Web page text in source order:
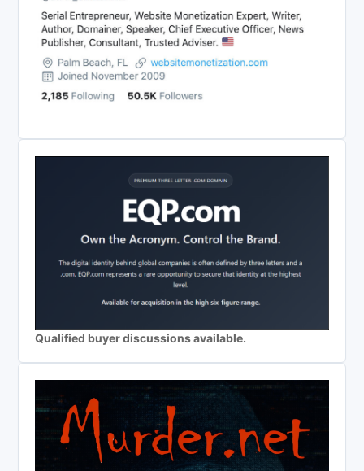
Qualified buyer discussions available.